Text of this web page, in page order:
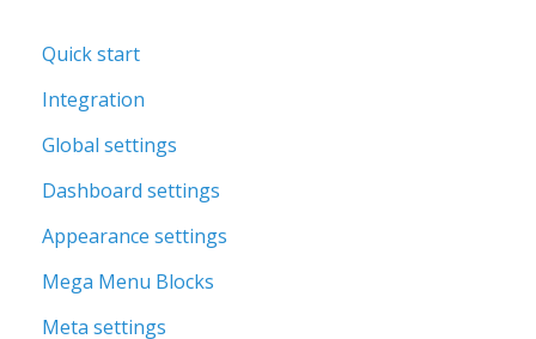
Quick start
Integration
Global settings
Dashboard settings
Appearance settings
Mega Menu Blocks
Meta settings